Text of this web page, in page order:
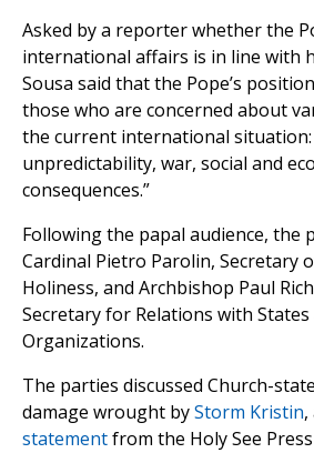
Asked by a reporter whether the
international affairs is in line with
Sousa said that the Pope’s
those who are concerned about
the current international
unpredictability, war, social and
consequences.”
Following the papal audience, the
Cardinal Pietro Parolin, Secretary
Holiness, and Archbishop Paul
Secretary for Relations with
Organizations.
The parties discussed Church-
damage wrought byStorm Kristin
statementfrom the Holy See